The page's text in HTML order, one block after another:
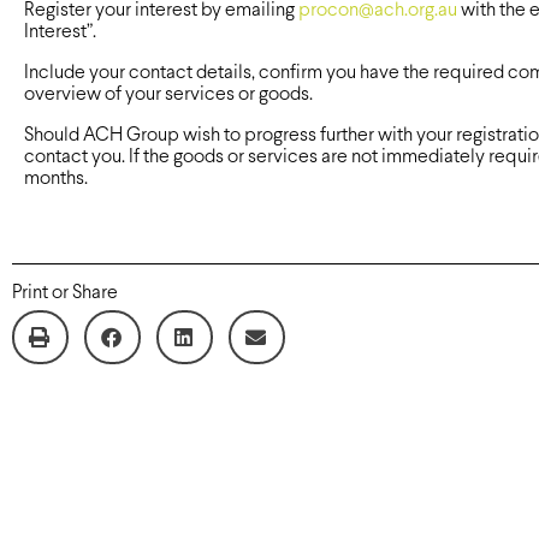
Register your interest by emailing procon@ach.org.au with the
Interest”.
Include your contact details, confirm you have the required
overview of your services or goods.
Should ACH Group wish to progress further with your
contact you. If the goods or services are not immediately
months.
Print or Share